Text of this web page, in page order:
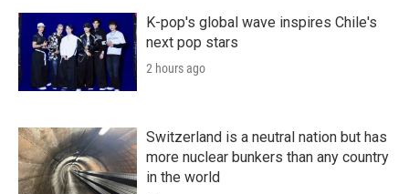
K-pop's global wave inspires Chile's
next pop stars
2 hours ago
Switzerland is a neutral nation but has
more nuclear bunkers than any country
in the world